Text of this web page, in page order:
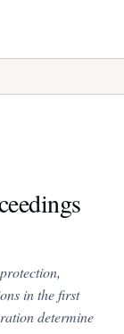
in the first
determine